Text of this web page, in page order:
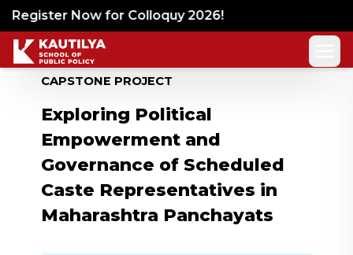
Register Now for Colloquy 2026!
CAPSTONE PROJECT
Exploring Political
Empowerment and
Governance of Scheduled
Caste Representatives in
Maharashtra Panchayats